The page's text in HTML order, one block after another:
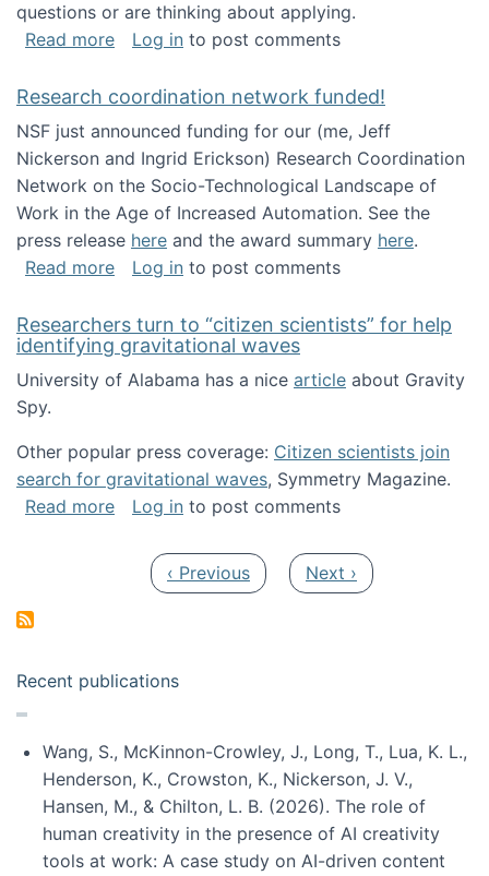
questions or are thinking about applying.
Read moreabout Looking for PhD students!
Log in to post comments
Research coordination network funded!
NSF just announced funding for our (me, Jeff
Nickerson and Ingrid Erickson) Research Coordination
Network on the Socio-Technological Landscape of
Work in the Age of Increased Automation. See the
press release here and the award summary here.
Read moreabout Research coordination network
Log in to post comments
Researchers turn to “citizen scientists” for help
identifying gravitational waves
University of Alabama has a nice article about Gravity
Spy.
Other popular press coverage: Citizen scientists join
search for gravitational waves, Symmetry Magazine.
Read moreabout Researchers turn to “citizen
Log in to post comments
Previous page
‹ Previous Next page
Next ›
Recent publications
Wang, S., McKinnon-Crowley, J., Long, T., Lua, K. L.,
Henderson, K., Crowston, K., Nickerson, J. V.,
Hansen, M., & Chilton, L. B. (2026). The role of
human creativity in the presence of AI creativity
tools at work: A case study on AI-driven content